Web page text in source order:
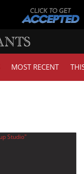
MOST RECENT